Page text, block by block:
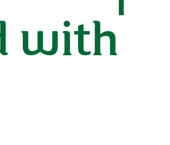
with